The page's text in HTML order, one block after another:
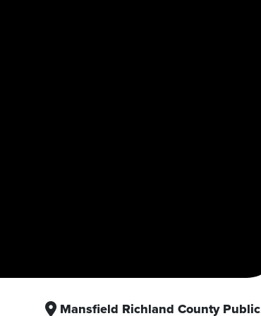
Mansfield Richland County Public